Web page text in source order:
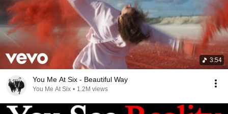
3:54
You Me At Six - Beautiful Way
You Me At Six • 1.2M views